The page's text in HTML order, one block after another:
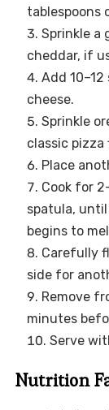
tablespoons
Sprinkle a
cheddar, if
Add
cheese.
Sprinkle
classic pizza
Place
Cook for
spatula,
begins to
Carefully
side for
Remove
minutes
Serve
Nutrition